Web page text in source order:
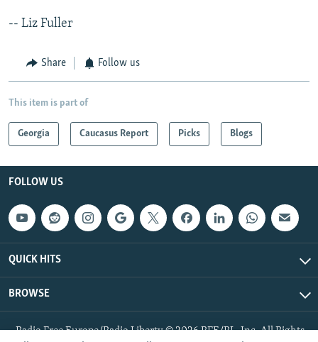
-- Liz Fuller
Share Follow us
This item is part of
Georgia Caucasus Report Picks Blogs
FOLLOW US
QUICK HITS
BROWSE
Radio Free Europe/Radio Liberty © 2026 RFE/RL, Inc. All Rights